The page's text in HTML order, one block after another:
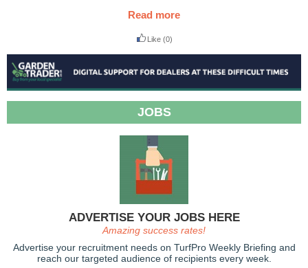
Read more
Like (0)
JOBS
ADVERTISE YOUR JOBS HERE
Amazing success rates!
Advertise your recruitment needs on TurfPro Weekly Briefing and
reach our targeted audience of recipients every week.